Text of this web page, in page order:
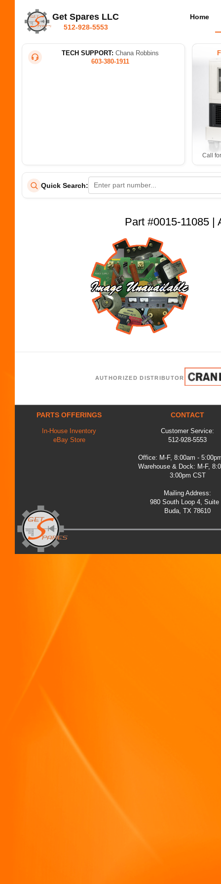
Get Spares LLC
512-928-5553
Home
TECH SUPPORT: Chana Robbins
603-380-1911
Call
Quick Search:
Part #0015-11085 |
AUTHORIZED DISTRIBUTOR
PARTS OFFERINGS
In-House Inventory
eBay Store
CONTACT
Customer Service:
512-928-5553
Office: M-F, 8:00am -
Warehouse & Dock: M-F,
3:00pm CST
Mailing Address:
980 South Loop 4, Suite
Buda, TX 78610